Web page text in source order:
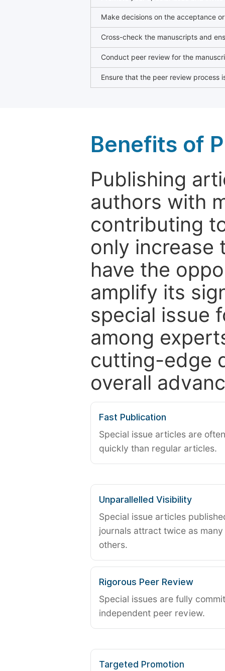
Make decisions on the acceptance
Cross-check the manuscripts and
Conduct peer review for the
Ensure that the peer review process
Benefits of
Publishing
authors with
contributing
only increase
have the
amplify its
special issue
among
cutting-edge
overall
Fast Publication
Special issue articles are
quickly than regular articles.
Unparallelled Visibility
Special issue articles
journals attract twice as
others.
Rigorous Peer Review
Special issues are fully
independent peer review.
Targeted Promotion